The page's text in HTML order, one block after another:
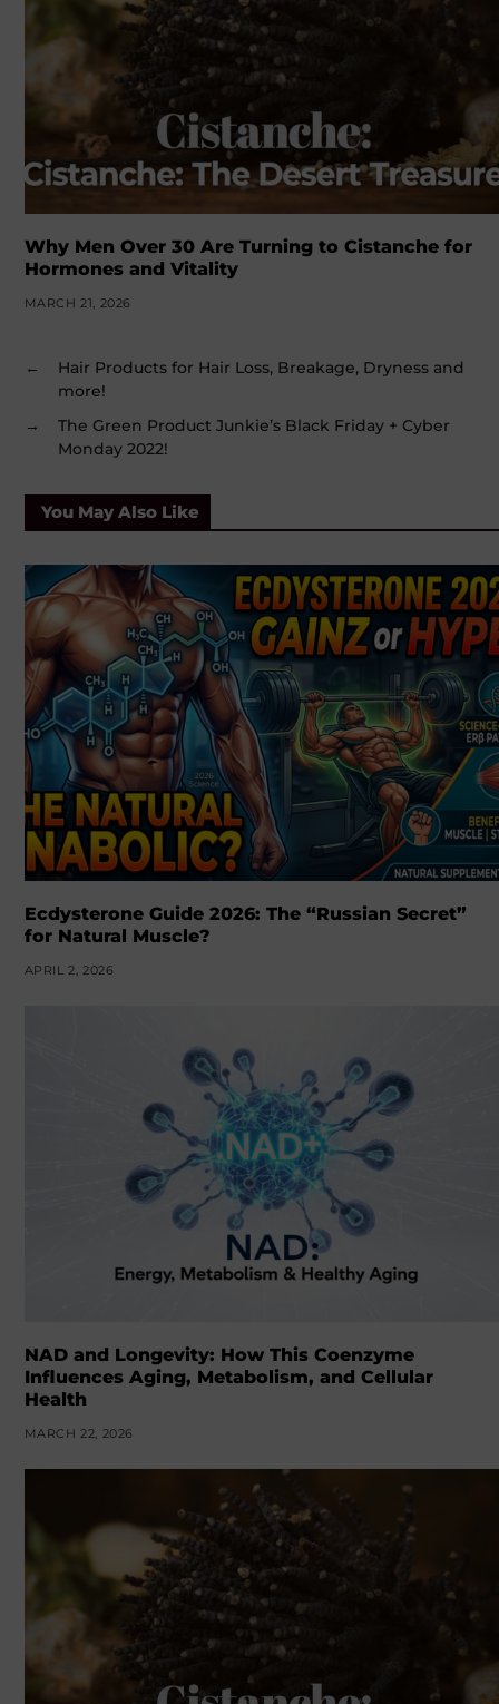
Why Men Over 30 Are Turning to Cistanche for
Hormones and Vitality
MARCH 21, 2026
←
Hair Products for Hair Loss, Breakage, Dryness and
more!
→
The Green Product Junkie’s Black Friday + Cyber
Monday 2022!
You May Also Like
Ecdysterone Guide 2026: The “Russian Secret”
for Natural Muscle?
APRIL 2, 2026
NAD and Longevity: How This Coenzyme
Influences Aging, Metabolism, and Cellular
Health
MARCH 22, 2026